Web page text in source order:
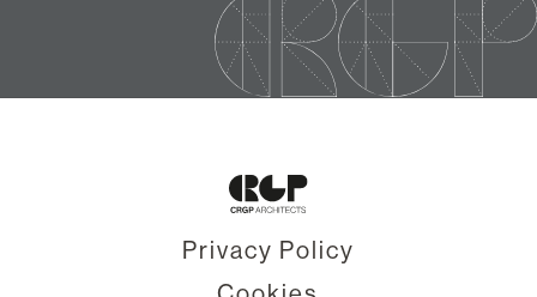
Privacy Policy